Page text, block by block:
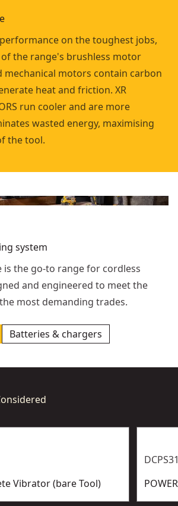
on the toughest jobs,
the range's brushless motor
mechanical motors contain carbon
heat and friction. XR
run cooler and are more
wasted energy, maximising
the tool.
system
is the go-to range for cordless
and engineered to meet the
most demanding trades.
Batteries & chargers
Vibrator (bare Tool)